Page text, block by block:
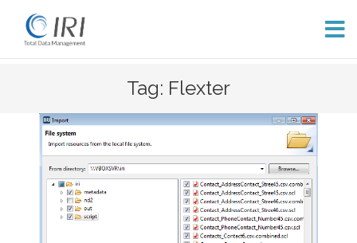
content
Tag: Flexter